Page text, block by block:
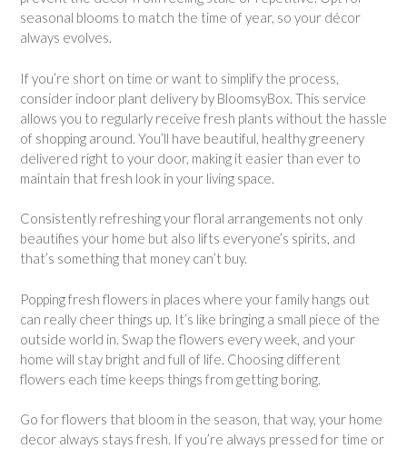
seasonal blooms to match the time of year, so your décor
always evolves.
If you’re short on time or want to simplify the process,
consider indoor plant delivery by BloomsyBox. This service
allows you to regularly receive fresh plants without the hassle
of shopping around. You’ll have beautiful, healthy greenery
delivered right to your door, making it easier than ever to
maintain that fresh look in your living space.
Consistently refreshing your floral arrangements not only
beautifies your home but also lifts everyone’s spirits, and
that’s something that money can’t buy.
Popping fresh flowers in places where your family hangs out
can really cheer things up. It’s like bringing a small piece of the
outside world in. Swap the flowers every week, and your
home will stay bright and full of life. Choosing different
flowers each time keeps things from getting boring.
Go for flowers that bloom in the season, that way, your home
decor always stays fresh. If you’re always pressed for time or